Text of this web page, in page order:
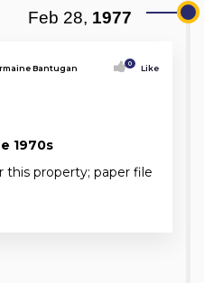
Feb 28, 1977
Bantugan 0 Like
1970s
this property; paper file